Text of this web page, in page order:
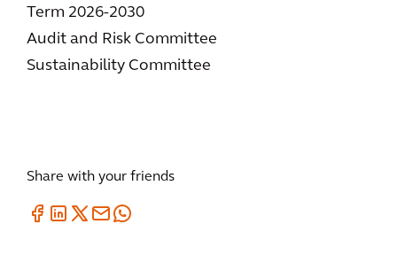
Term 2026-2030
Audit and Risk Committee
Sustainability Committee
Share with your friends